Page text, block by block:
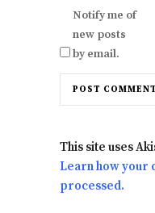
Notify me of
new posts
by email.
This site uses
Learn how your
processed.